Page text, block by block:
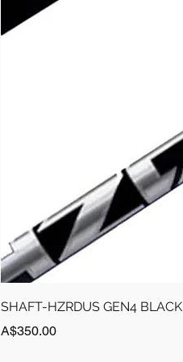
SHAFT-HZRDUS GEN4 BLACK
Price
A$350.00